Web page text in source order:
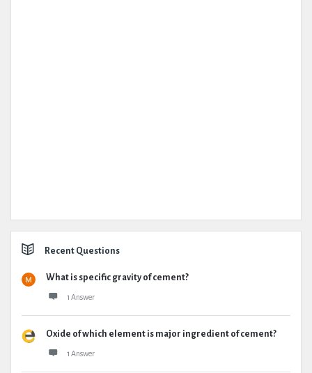
Recent Questions
What is specific gravity of cement?
1 Answer
Oxide of which element is major ingredient of cement?
1 Answer